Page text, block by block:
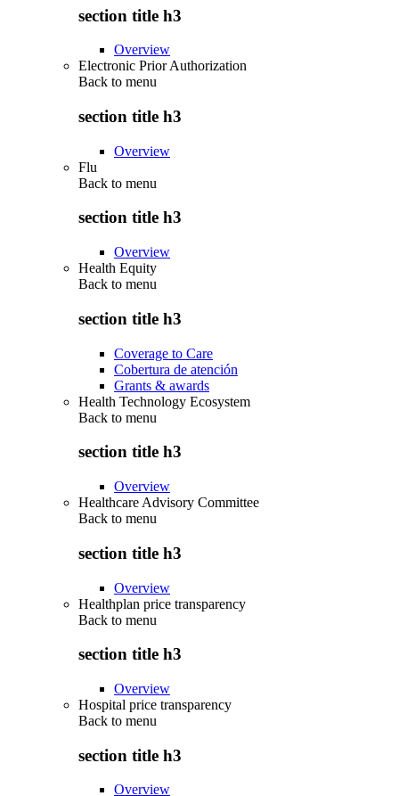
section title h3
Overview
Electronic Prior Authorization
Back to menu
section title h3
Overview
Flu
Back to menu
section title h3
Overview
Health Equity
Back to menu
section title h3
Coverage to Care
Cobertura de atención
Grants & awards
Health Technology Ecosystem
Back to menu
section title h3
Overview
Healthcare Advisory Committee
Back to menu
section title h3
Overview
Healthplan price transparency
Back to menu
section title h3
Overview
Hospital price transparency
Back to menu
section title h3
Overview